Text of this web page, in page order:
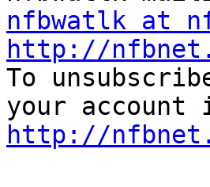
nfbwatlk at
http://
To
http://